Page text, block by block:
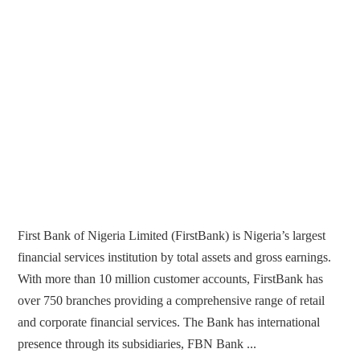
First Bank of Nigeria Limited (FirstBank) is Nigeria’s largest
financial services institution by total assets and gross earnings.
With more than 10 million customer accounts, FirstBank has
over 750 branches providing a comprehensive range of retail
and corporate financial services. The Bank has international
presence through its subsidiaries, FBN Bank ...